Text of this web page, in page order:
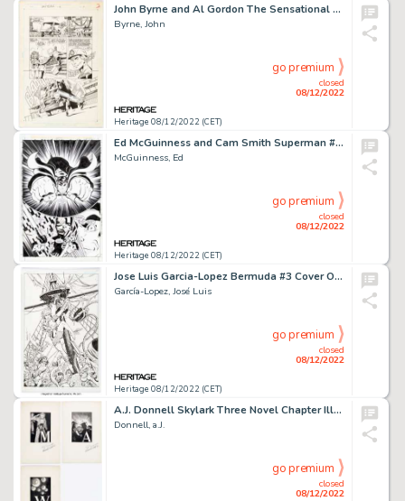
John Byrne and Al Gordon The Sensational She-Hulk #6 Story Page 3 Original Art (Marvel, 1989)....
Byrne, John
Heritage 08/12/2022 (CET)
closed
08/12/2022
go premium
Ed McGuinness and Cam Smith Superman #160 Story Page 12 Original Art (DC, 2000)....
McGuinness, Ed
Heritage 08/12/2022 (CET)
closed
08/12/2022
go premium
Jose Luis Garcia-Lopez Bermuda #3 Cover Original Art (IDW, 2021)....
García-Lopez, José Luis
Heritage 08/12/2022 (CET)
closed
08/12/2022
go premium
A.J. Donnell Skylark Three Novel Chapter Illustrations Original Art Group of 3 (Fantasy Press, 1948).... (Total: 3 Original Art)
Donnell, a.J.
closed
08/12/2022
go premium